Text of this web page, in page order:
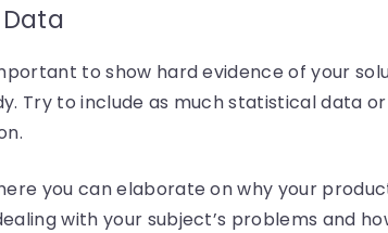
to show hard evidence of your
Try to include as much statistical data
you can elaborate on why your
with your subject’s problems and